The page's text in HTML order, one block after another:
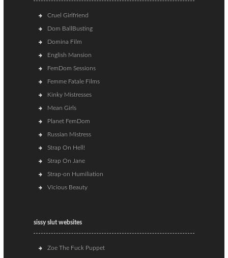
Cruel Girlfriend
Dom BallBusting
Domina Film
English Mansion
FemDom Sessions
Femme Fatale Films
Kinky Mistresses
Mean Girls
Planet FemDom
Russian Mistress
Strap On Hell!
Strap On Jane
Strap-on Humiliation
Vicious Beauty
sissy slut websites
Zoe The Fuck Puppet